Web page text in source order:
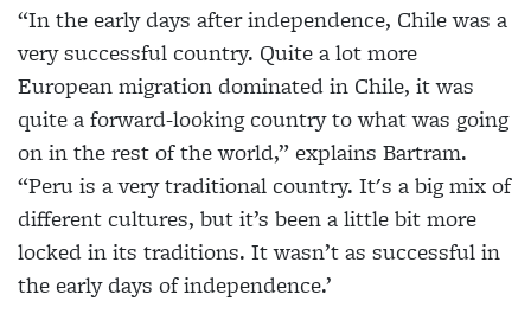
“In the early days after independence, Chile was a
very successful country. Quite a lot more
European migration dominated in Chile, it was
quite a forward-looking country to what was going
on in the rest of the world,” explains Bartram.
“Peru is a very traditional country. It's a big mix of
different cultures, but it’s been a little bit more
locked in its traditions. It wasn’t as successful in
the early days of independence.’